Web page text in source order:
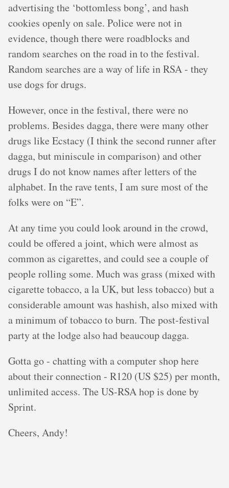
advertising the ‘bottomless bong’, and hash
cookies openly on sale. Police were not in
evidence, though there were roadblocks and
random searches on the road in to the festival.
Random searches are a way of life in RSA - they
use dogs for drugs.
However, once in the festival, there were no
problems. Besides dagga, there were many other
drugs like Ecstacy (I think the second runner after
dagga, but miniscule in comparison) and other
drugs I do not know names after letters of the
alphabet. In the rave tents, I am sure most of the
folks were on “E”.
At any time you could look around in the crowd,
could be offered a joint, which were almost as
common as cigarettes, and could see a couple of
people rolling some. Much was grass (mixed with
cigarette tobacco, a la UK, but less tobacco) but a
considerable amount was hashish, also mixed with
a minimum of tobacco to burn. The post-festival
party at the lodge also had beaucoup dagga.
Gotta go - chatting with a computer shop here
about their connection - R120 (US $25) per month,
unlimited access. The US-RSA hop is done by
Sprint.
Cheers, Andy!